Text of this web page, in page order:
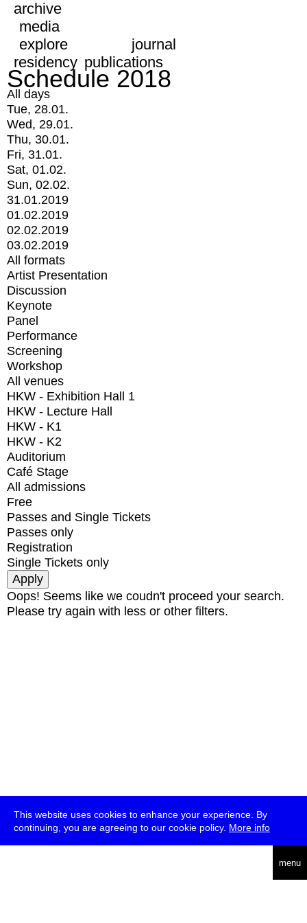
This website uses cookies to enhance your experience. By
continuing, you are agreeing to our cookie policy. More info
menu
archive
media
explore
journal
residency publications
Schedule 2018
All days
Tue, 28.01.
Wed, 29.01.
Thu, 30.01.
Fri, 31.01.
Sat, 01.02.
Sun, 02.02.
31.01.2019
01.02.2019
02.02.2019
03.02.2019
All formats
Artist Presentation
Discussion
Keynote
Panel
Performance
Screening
Workshop
All venues
HKW - Exhibition Hall 1
HKW - Lecture Hall
HKW - K1
HKW - K2
Auditorium
Café Stage
All admissions
Free
Passes and Single Tickets
Passes only
Registration
Single Tickets only
Oops! Seems like we coudn't proceed your search.
Please try again with less or other filters.